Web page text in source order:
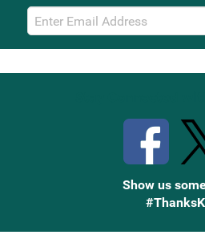
Email
Sign
Up
Show us